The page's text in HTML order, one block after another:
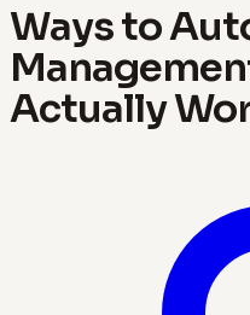
Ways to
Actually